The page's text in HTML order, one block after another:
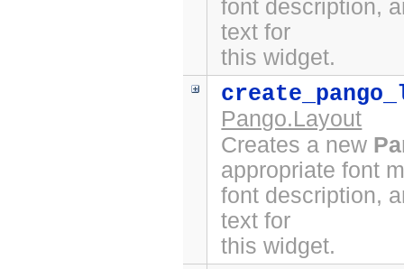
font description,
text for
this widget.
Pango.Layout
Creates a new
appropriate font
font description,
text for
this widget.